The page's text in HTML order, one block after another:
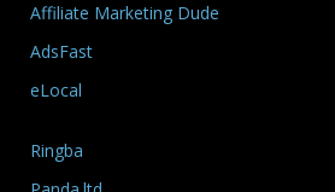
Affiliate Marketing Dude
AdsFast
eLocal
Ringba